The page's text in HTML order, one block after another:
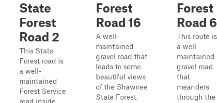
State
Forest
Road 2
This State
Forest road is
a well-
maintained
Forest Service
road inside
Forest
Road 16
A well-
maintained
gravel road that
leads to some
beautiful views
of the Shawnee
State Forest,
Forest
Road 6
This route is
a well-
maintained
gravel road
that
meanders
through the